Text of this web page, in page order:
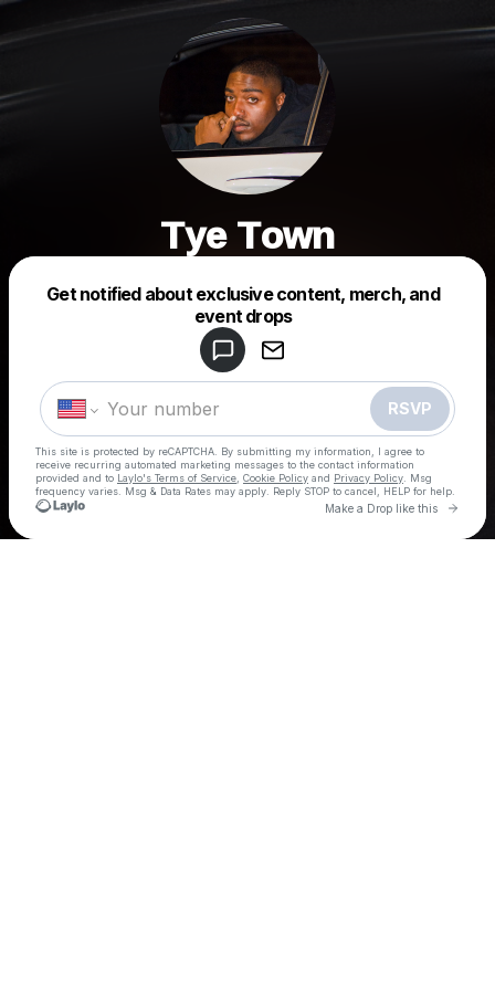
Tye Town
Get notified about exclusive content, merch, and
event drops
RSVP
This site is protected by reCAPTCHA. By submitting my information, I agree to
receive recurring automated marketing messages to the contact information
provided and to Laylo's Terms of Service Cookie Policy and Privacy Policy . Msg
frequency varies. Msg & Data Rates may apply. Reply STOP to cancel, HELP for help.
Make a Drop like this Go
Make a drop like this